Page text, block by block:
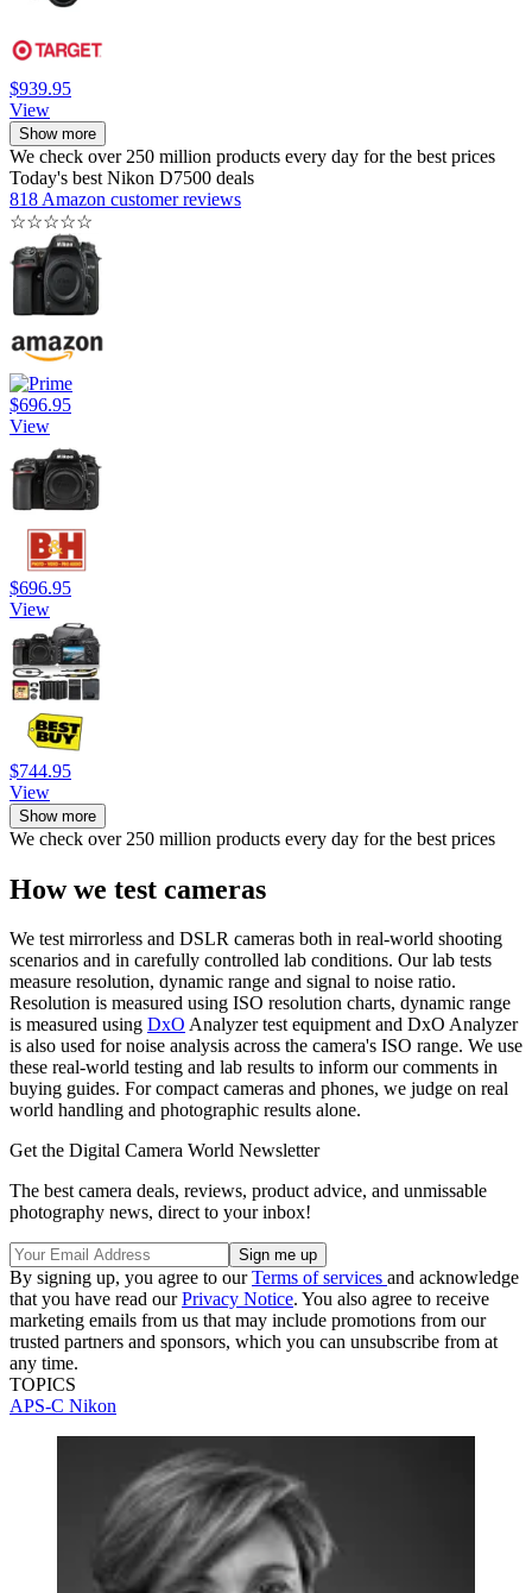
$939.95
View
Show more
We check over 250 million products every day for the best prices
Today's best Nikon D7500 deals
818 Amazon customer reviews
☆☆☆☆☆
$696.95
View
$696.95
View
$744.95
View
Show more
We check over 250 million products every day for the best prices
How we test cameras
We test mirrorless and DSLR cameras both in real-world shooting
scenarios and in carefully controlled lab conditions. Our lab tests
measure resolution, dynamic range and signal to noise ratio.
Resolution is measured using ISO resolution charts, dynamic range
is measured using DxO Analyzer test equipment and DxO Analyzer
is also used for noise analysis across the camera's ISO range. We use
these real-world testing and lab results to inform our comments in
buying guides. For compact cameras and phones, we judge on real
world handling and photographic results alone.
Get the Digital Camera World Newsletter
The best camera deals, reviews, product advice, and unmissable
photography news, direct to your inbox!
By signing up, you agree to ourTerms of services and acknowledge
that you have read ourPrivacy Notice. You also agree to receive
marketing emails from us that may include promotions from our
trusted partners and sponsors, which you can unsubscribe from at
any time.
TOPICS
APS-C Nikon